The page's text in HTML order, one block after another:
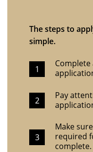
The steps to
simple.
Pay
Make
required
complete.